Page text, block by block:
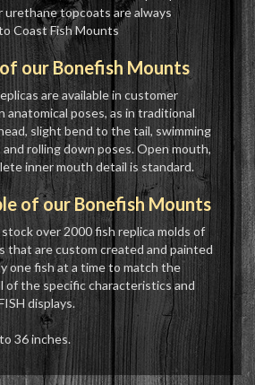
urethane topcoats are always
Coast Fish Mounts
our Bonefish Mounts
are available in customer
anatomical poses, as in traditional
slight bend to the tail, swimming
and rolling down poses. Open mouth,
inner mouth detail is standard.
of our Bonefish Mounts
over 2000 fish replica molds of
that are custom created and painted
one fish at a time to match the
of the specific characteristics and
displays.
36 inches.